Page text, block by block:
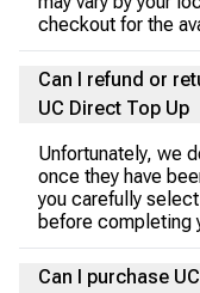
checkout for the
Can I refund or
UC Direct Top Up
Unfortunately, we
once they have
you carefully
before completing
Can I purchase